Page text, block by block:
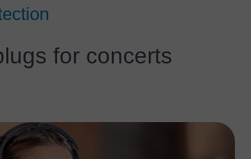
for concerts